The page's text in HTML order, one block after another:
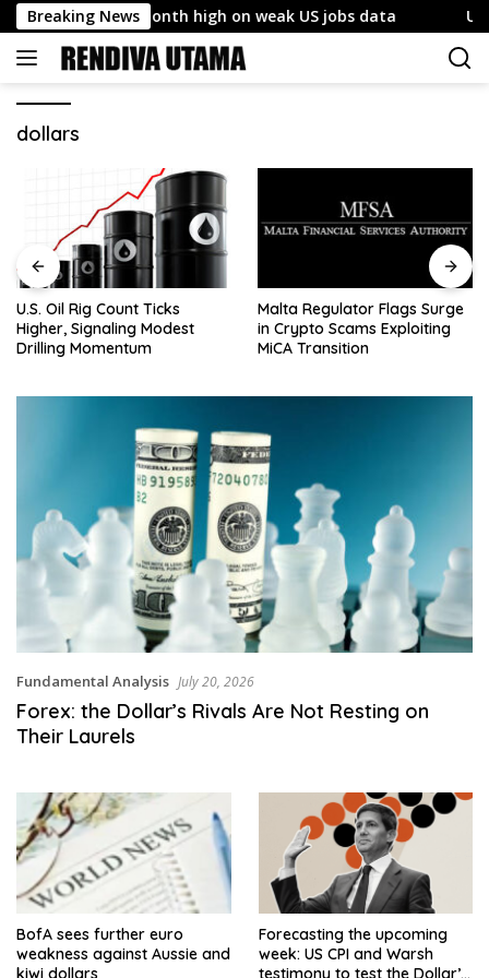
Skip
to
content
Breaking News
hits five-month high on weak US jobs data U.S. Oil
dollars
U.S. Oil Rig Count Ticks
Higher, Signaling Modest
Drilling Momentum
Malta Regulator Flags Surge
in Crypto Scams Exploiting
MiCA Transition
Fundamental Analysis July 20, 2026
Forex: the Dollar’s Rivals Are Not Resting on
Their Laurels
BofA sees further euro
weakness against Aussie and
kiwi dollars
Forecasting the upcoming
week: US CPI and Warsh
testimony to test the Dollar’s